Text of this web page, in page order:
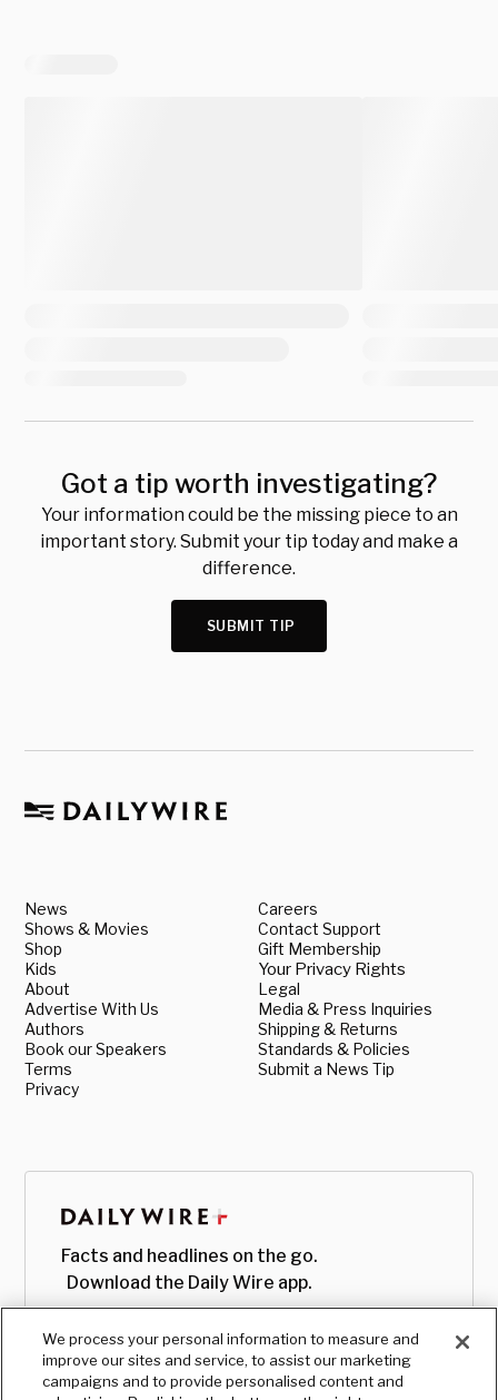
Got a tip worth investigating?
Your information could be the missing piece to an
important story. Submit your tip today and make a
difference.
SUBMIT TIP
News
Shows & Movies
Shop
Kids
About
Advertise With Us
Authors
Book our Speakers
Terms
Privacy
Careers
Contact Support
Gift Membership
Your Privacy Rights
Legal
Media & Press Inquiries
Shipping & Returns
Standards & Policies
Submit a News Tip
Facts and headlines on the go.
Download the Daily Wire app.
We process your personal information to measure and
improve our sites and service, to assist our marketing
campaigns and to provide personalised content and